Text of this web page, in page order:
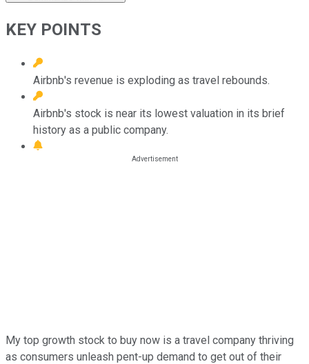
KEY POINTS
Airbnb's revenue is exploding as travel rebounds.
Airbnb's stock is near its lowest valuation in its brief
history as a public company.
My top growth stock to buy now is a travel company thriving
as consumers unleash pent-up demand to get out of their